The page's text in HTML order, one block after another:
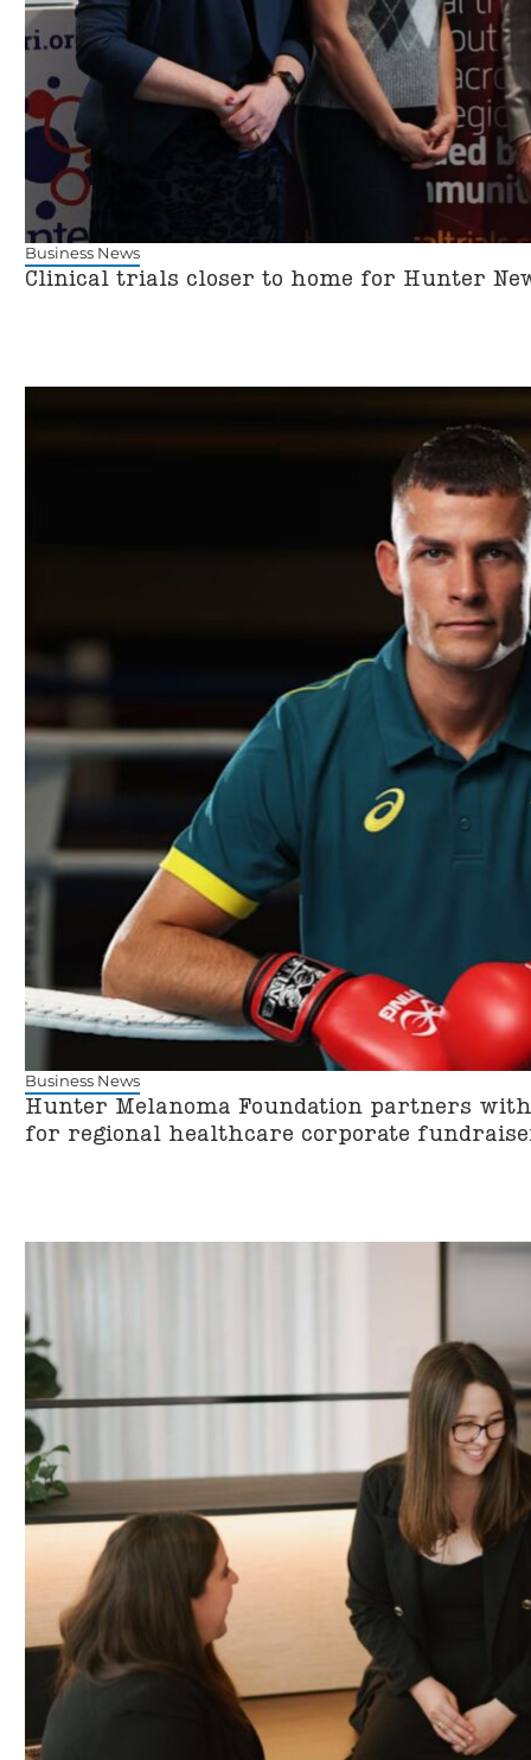
Business News
Clinical trials closer to home for Hunter
Business News
Hunter Melanoma Foundation partners
for regional healthcare corporate